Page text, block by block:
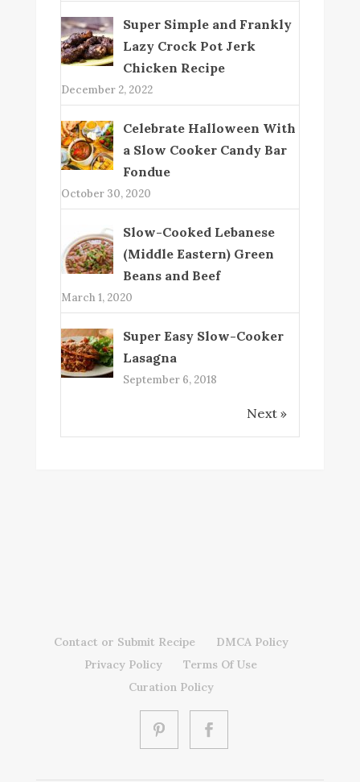
Super Simple and Frankly
Lazy Crock Pot Jerk
Chicken Recipe
December 2, 2022
Celebrate Halloween With
a Slow Cooker Candy Bar
Fondue
October 30, 2020
Slow-Cooked Lebanese
(Middle Eastern) Green
Beans and Beef
March 1, 2020
Super Easy Slow-Cooker
Lasagna
September 6, 2018
Next »
Contact or Submit Recipe
DMCA Policy
Privacy Policy
Terms Of Use
Curation Policy